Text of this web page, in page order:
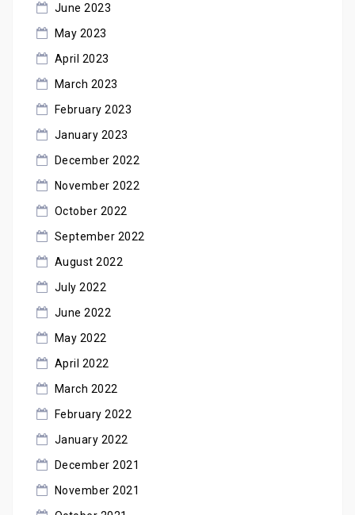
June 2023
May 2023
April 2023
March 2023
February 2023
January 2023
December 2022
November 2022
October 2022
September 2022
August 2022
July 2022
June 2022
May 2022
April 2022
March 2022
February 2022
January 2022
December 2021
November 2021